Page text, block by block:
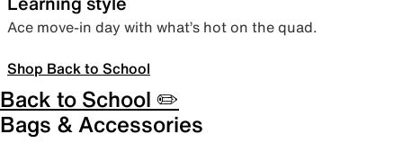
Ace move-in day with what’s hot on the quad.
Shop Back to School
Back to School ✏️
Bags & Accessories